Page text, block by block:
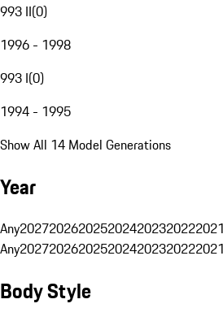
993 II(0)
1996 - 1998
993 I(0)
1994 - 1995
Show All 14 Model Generations
Year
Any2027202620252024202320222021
Any2027202620252024202320222021
Body Style